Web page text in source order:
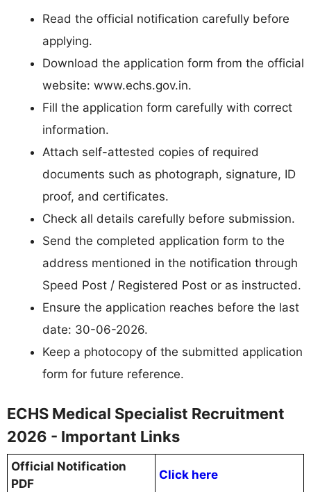
Read the official notification carefully before
applying.
Download the application form from the official
website: www.echs.gov.in.
Fill the application form carefully with correct
information.
Attach self-attested copies of required
documents such as photograph, signature, ID
proof, and certificates.
Check all details carefully before submission.
Send the completed application form to the
address mentioned in the notification through
Speed Post / Registered Post or as instructed.
Ensure the application reaches before the last
date: 30-06-2026.
Keep a photocopy of the submitted application
form for future reference.
ECHS Medical Specialist Recruitment
2026 - Important Links
Official Notification
PDF
Click here